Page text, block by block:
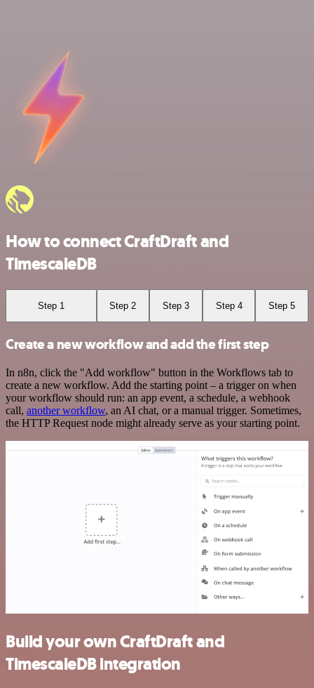
How to connect CraftDraft and
TimescaleDB
Step 1 Step 2 Step 3 Step 4 Step 5
Create a new workflow and add the first step
In n8n, click the "Add workflow" button in the Workflows tab to
create a new workflow. Add the starting point – a trigger on when
your workflow should run: an app event, a schedule, a webhook
call, another workflow, an AI chat, or a manual trigger. Sometimes,
the HTTP Request node might already serve as your starting point.
Build your own CraftDraft and
TimescaleDB integration